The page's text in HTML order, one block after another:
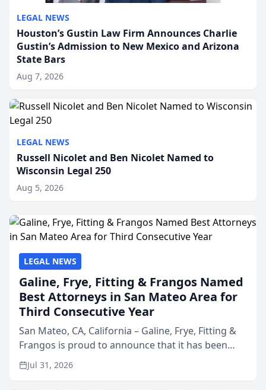
LEGAL NEWS
Houston’s Gustin Law Firm Announces Charlie
Gustin’s Admission to New Mexico and Arizona
State Bars
Aug 7, 2026
LEGAL NEWS
Russell Nicolet and Ben Nicolet Named to
Wisconsin Legal 250
Aug 5, 2026
LEGAL NEWS
Galine, Frye, Fitting & Frangos Named
Best Attorneys in San Mateo Area for
Third Consecutive Year
San Mateo, CA, California – Galine, Frye, Fitting &
Frangos is proud to announce that it has been
named Best Attorneys in San Mateo in 2026 in the
annual Best of San Mateo Area program,
Jul 31, 2026